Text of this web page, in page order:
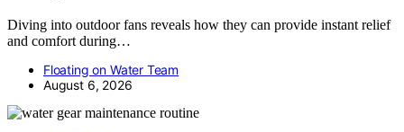
Diving into outdoor fans reveals how they can provide instant relief
and comfort during…
Floating on Water Team
August 6, 2026